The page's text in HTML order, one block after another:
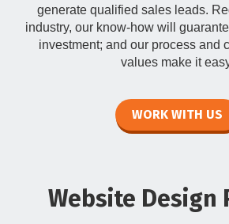
generate qualified sales leads.
industry, our know-how will
investment; and our process and
values make it
WORK WITH US
Website Design